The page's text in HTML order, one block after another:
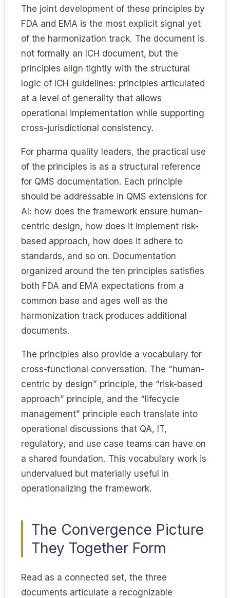
The joint development of these principles by
FDA and EMA is the most explicit signal yet
of the harmonization track. The document is
not formally an ICH document, but the
principles align tightly with the structural
logic of ICH guidelines: principles articulated
at a level of generality that allows
operational implementation while supporting
cross-jurisdictional consistency.
For pharma quality leaders, the practical use
of the principles is as a structural reference
for QMS documentation. Each principle
should be addressable in QMS extensions for
AI: how does the framework ensure human-
centric design, how does it implement risk-
based approach, how does it adhere to
standards, and so on. Documentation
organized around the ten principles satisfies
both FDA and EMA expectations from a
common base and ages well as the
harmonization track produces additional
documents.
The principles also provide a vocabulary for
cross-functional conversation. The “human-
centric by design” principle, the “risk-based
approach” principle, and the “lifecycle
management” principle each translate into
operational discussions that QA, IT,
regulatory, and use case teams can have on
a shared foundation. This vocabulary work is
undervalued but materially useful in
operationalizing the framework.
The Convergence Picture
They Together Form
Read as a connected set, the three
documents articulate a recognizable